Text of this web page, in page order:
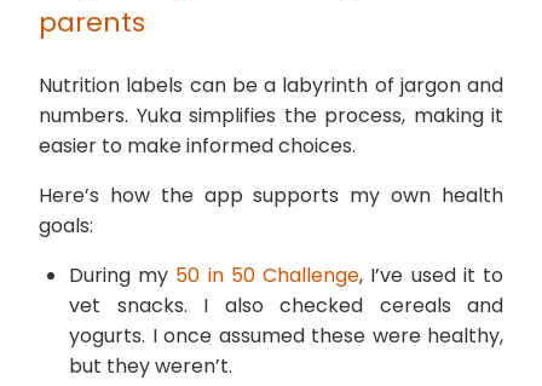
parents
Nutrition labels can be a labyrinth of jargon and
numbers. Yuka simplifies the process, making it
easier to make informed choices.
Here’s how the app supports my own health
goals:
During my 50 in 50 Challenge, I’ve used it to
vet snacks. I also checked cereals and
yogurts. I once assumed these were healthy,
but they weren’t.